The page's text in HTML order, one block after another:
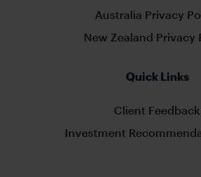
Australia Privacy
New Zealand Privacy
Quick Links
Client Feedback
Investment